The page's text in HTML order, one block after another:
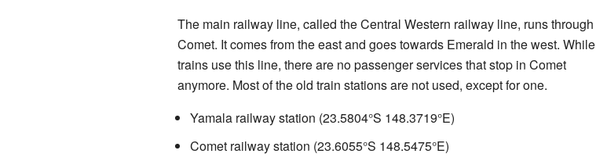
The main railway line, called the Central Western railway line, runs through
Comet. It comes from the east and goes towards Emerald in the west. While
trains use this line, there are no passenger services that stop in Comet
anymore. Most of the old train stations are not used, except for one.
Yamala railway station (23.5804°S 148.3719°E)
Comet railway station (23.6055°S 148.5475°E)